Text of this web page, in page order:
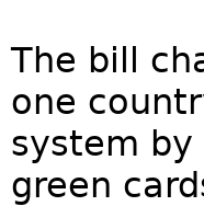
The bill
one
system
green